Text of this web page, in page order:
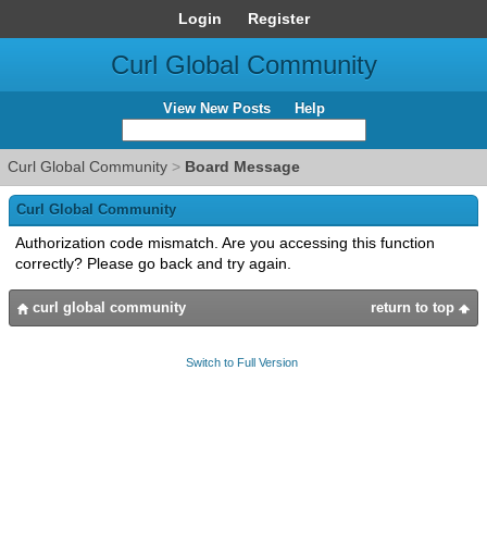
Login Register
Curl Global Community
View New Posts Help
Curl Global Community > Board Message
Curl Global Community
Authorization code mismatch. Are you accessing this function
correctly? Please go back and try again.
return to top
curl global community
Switch to Full Version